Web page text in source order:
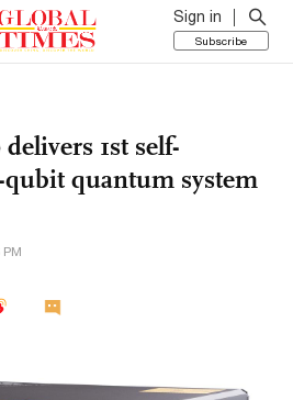
Sign in
Subscribe
1st self-
qubit quantum system